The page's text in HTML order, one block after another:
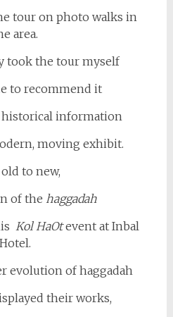
tour on photo walks in
area.
took the tour myself
to recommend it
information
moving exhibit.
to new,
of the haggadah
Kol HaOtevent at Inbal
Hotel.
their works,